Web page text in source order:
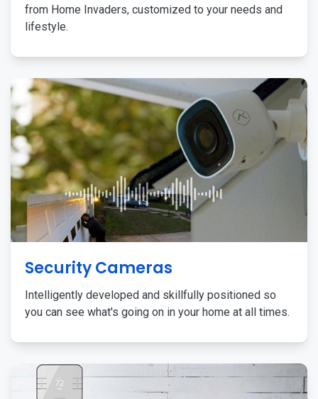
from Home Invaders, customized to your needs and
lifestyle.
Security Cameras
Intelligently developed and skillfully positioned so
you can see what's going on in your home at all times.